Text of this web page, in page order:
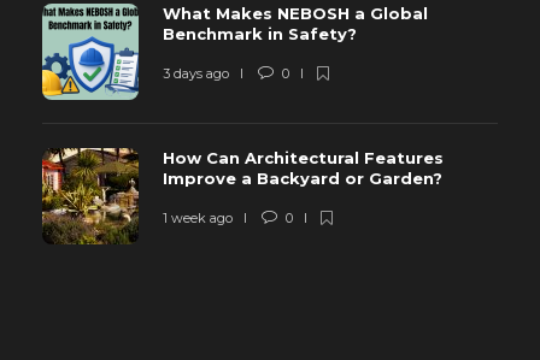
What Makes NEBOSH a Global
Benchmark in Safety?
3 days ago 0
How Can Architectural Features
Improve a Backyard or Garden?
1 week ago 0